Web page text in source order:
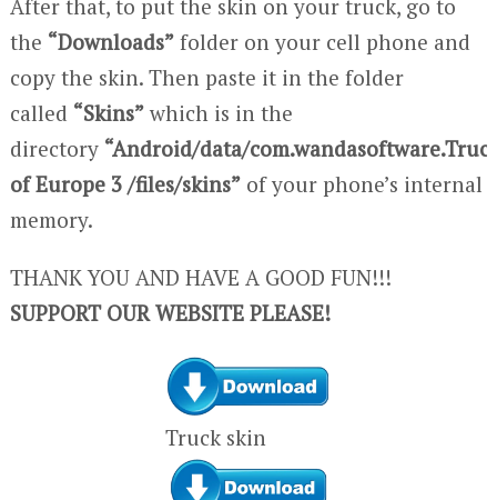
After that, to put the skin on your truck, go to
the “Downloads”folder on your cell phone and
copy the skin. Then paste it in the folder
called “Skins”which is in the
directory “Android/data/
of Europe 3 /files/skins”of your phone’s internal
memory.
THANK YOU AND HAVE A GOOD FUN!!!
SUPPORT OUR WEBSITE PLEASE!
Truck skin